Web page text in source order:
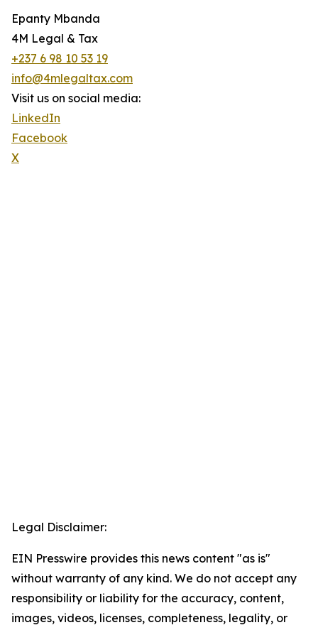
Epanty Mbanda
4M Legal & Tax
+237 6 98 10 53 19
info@4mlegaltax.com
Visit us on social media:
LinkedIn
Facebook
X
Legal Disclaimer:
EIN Presswire provides this news content "as is"
without warranty of any kind. We do not accept any
responsibility or liability for the accuracy, content,
images, videos, licenses, completeness, legality, or